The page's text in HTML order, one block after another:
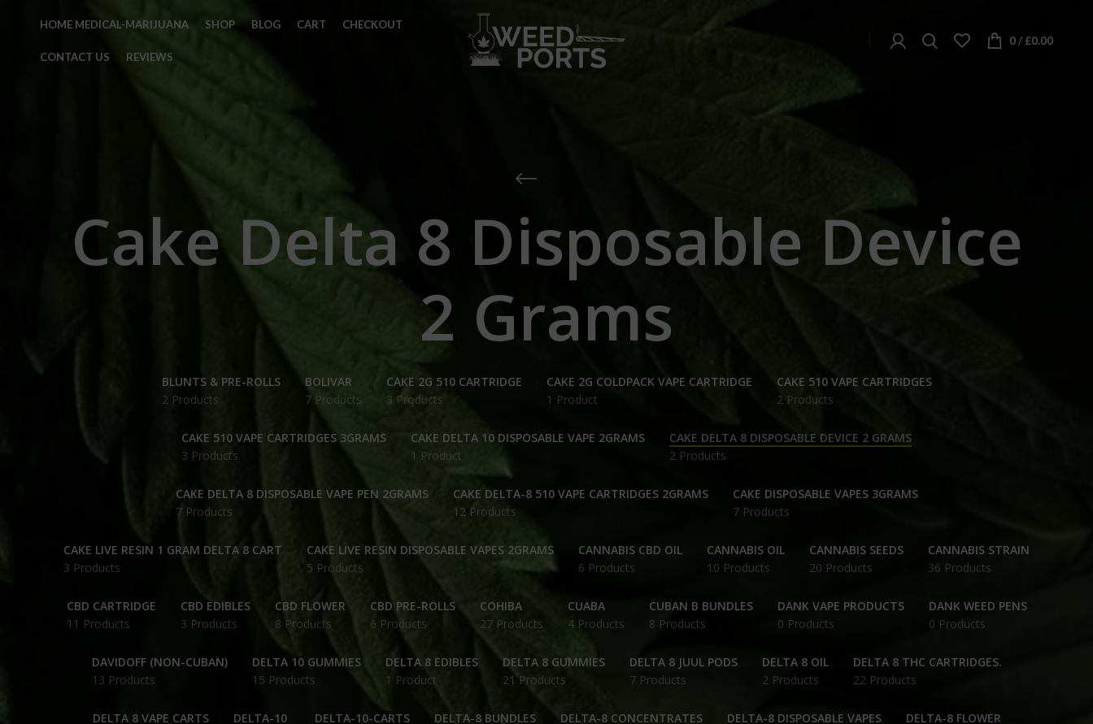
HOME MEDICAL-MARIJUANA SHOP BLOG CART CHECKOUT
CONTACT US REVIEWS
0/ £0.00
Cake Delta 8 Disposable Device
2 Grams
BLUNTS & PRE-ROLLS
2 Products
BOLIVAR
7 Products
CAKE 2G 510 CARTRIDGE
3 Products
CAKE 2G COLDPACK VAPE CARTRIDGE
1 Product
CAKE 510 VAPE CARTRIDGES
2 Products
CAKE 510 VAPE CARTRIDGES 3GRAMS
3 Products
CAKE DELTA 10 DISPOSABLE VAPE 2GRAMS
1 Product
CAKE DELTA 8 DISPOSABLE DEVICE 2 GRAMS
2 Products
CAKE DELTA 8 DISPOSABLE VAPE PEN 2GRAMS
7 Products
CAKE DELTA-8 510 VAPE CARTRIDGES 2GRAMS
12 Products
CAKE DISPOSABLE VAPES 3GRAMS
7 Products
CAKE LIVE RESIN 1 GRAM DELTA 8 CART
3 Products
CAKE LIVE RESIN DISPOSABLE VAPES 2GRAMS
5 Products
CANNABIS CBD OIL
6 Products
CANNABIS OIL
10 Products
CANNABIS SEEDS
20 Products
CANNABIS STRAIN
36 Products
CBD CARTRIDGE
11 Products
CBD EDIBLES
3 Products
CBD FLOWER
8 Products
CBD PRE-ROLLS
6 Products
COHIBA
27 Products
CUABA
4 Products
CUBAN B BUNDLES
8 Products
DANK VAPE PRODUCTS
0 Products
DANK WEED PENS
0 Products
DAVIDOFF (NON-CUBAN)
13 Products
DELTA 10 GUMMIES
15 Products
DELTA 8 EDIBLES
1 Product
DELTA 8 GUMMIES
21 Products
DELTA 8 JUUL PODS
7 Products
DELTA 8 OIL
2 Products
DELTA 8 THC CARTRIDGES.
22 Products
DELTA 8 VAPE CARTS
DELTA-10
DELTA-10-CARTS
DELTA-8 BUNDLES
DELTA-8 CONCENTRATES
DELTA-8 DISPOSABLE VAPES
DELTA-8 FLOWER